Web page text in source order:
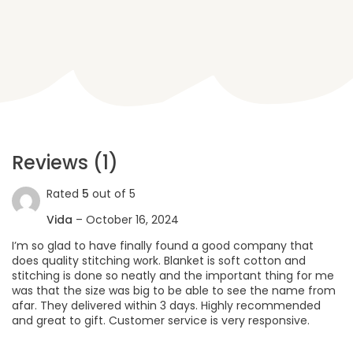
Reviews (1)
Rated 5 out of 5
Vida – October 16, 2024
I’m so glad to have finally found a good company that
does quality stitching work. Blanket is soft cotton and
stitching is done so neatly and the important thing for me
was that the size was big to be able to see the name from
afar. They delivered within 3 days. Highly recommended
and great to gift. Customer service is very responsive.